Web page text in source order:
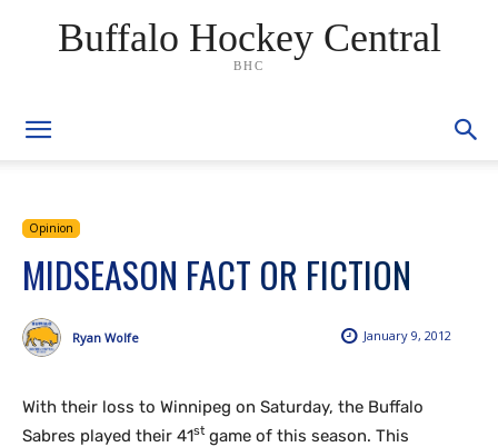
Buffalo Hockey Central
BHC
Opinion
MIDSEASON FACT OR FICTION
January 9, 2012
Ryan Wolfe
With their loss to Winnipeg on Saturday, the Buffalo
Sabres played their 41stgame of this season. This